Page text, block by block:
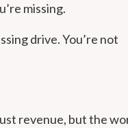
missing.
drive. You’re not
revenue, but the